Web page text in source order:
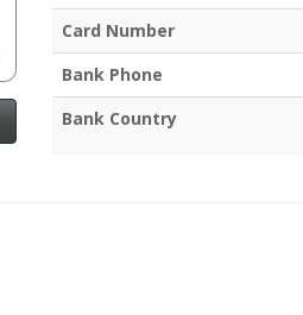
Card Number
Bank Phone
Bank Country